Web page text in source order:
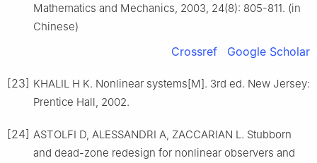
Mathematics and Mechanics, 2003, 24(8): 805-811. (in
Chinese)
Crossref Google Scholar
[23] KHALIL H K. Nonlinear systems[M]. 3rd ed. New Jersey:
Prentice Hall, 2002.
[24] ASTOLFI D, ALESSANDRI A, ZACCARIAN L. Stubborn
and dead-zone redesign for nonlinear observers and